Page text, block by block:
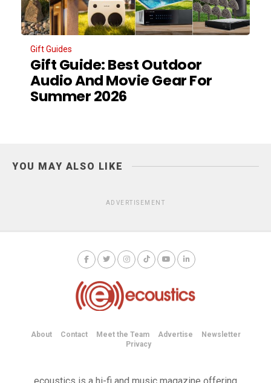
Gift Guides
Gift Guide: Best Outdoor
Audio And Movie Gear For
Summer 2026
YOU MAY ALSO LIKE
ADVERTISEMENT
About Contact Meet the Team Advertise
Newsletter
Privacy
ecoustics is a hi-fi and music magazine offering